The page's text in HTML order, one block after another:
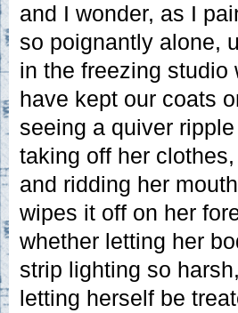
and I wonder, as I
so poignantly alone,
in the freezing studio
have kept our coats
seeing a quiver
taking off her
and ridding her
wipes it off on her
whether letting her
strip lighting so
letting herself be